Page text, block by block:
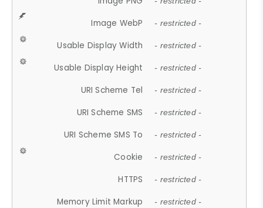
Image WebP - restricted -
Usable Display Width - restricted -
Usable Display Height - restricted -
URI Scheme Tel - restricted -
URI Scheme SMS - restricted -
URI Scheme SMS To - restricted -
Cookie - restricted -
HTTPS - restricted -
Memory Limit Markup - restricted -